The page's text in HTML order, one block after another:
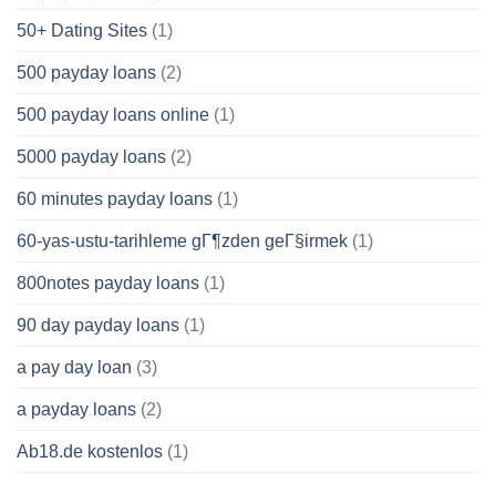
50+ Dating Sites (1)
500 payday loans (2)
500 payday loans online (1)
5000 payday loans (2)
60 minutes payday loans (1)
60-yas-ustu-tarihleme gГ¶zden geГ§irmek (1)
800notes payday loans (1)
90 day payday loans (1)
a pay day loan (3)
a payday loans (2)
Ab18.de kostenlos (1)